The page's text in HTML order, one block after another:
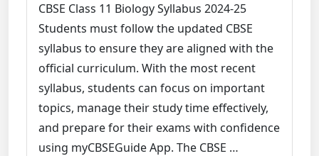
CBSE Class 11 Biology Syllabus 2024-25
Students must follow the updated CBSE
syllabus to ensure they are aligned with the
official curriculum. With the most recent
syllabus, students can focus on important
topics, manage their study time effectively,
and prepare for their exams with confidence
using myCBSEGuide App. The CBSE …